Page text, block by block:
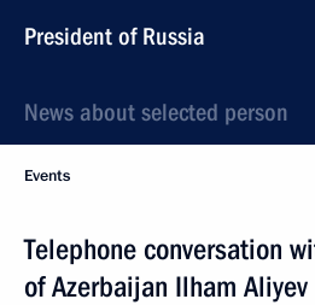
President of Russia
News about selected person
Events
Telephone conversation
of Azerbaijan Ilham Aliyev